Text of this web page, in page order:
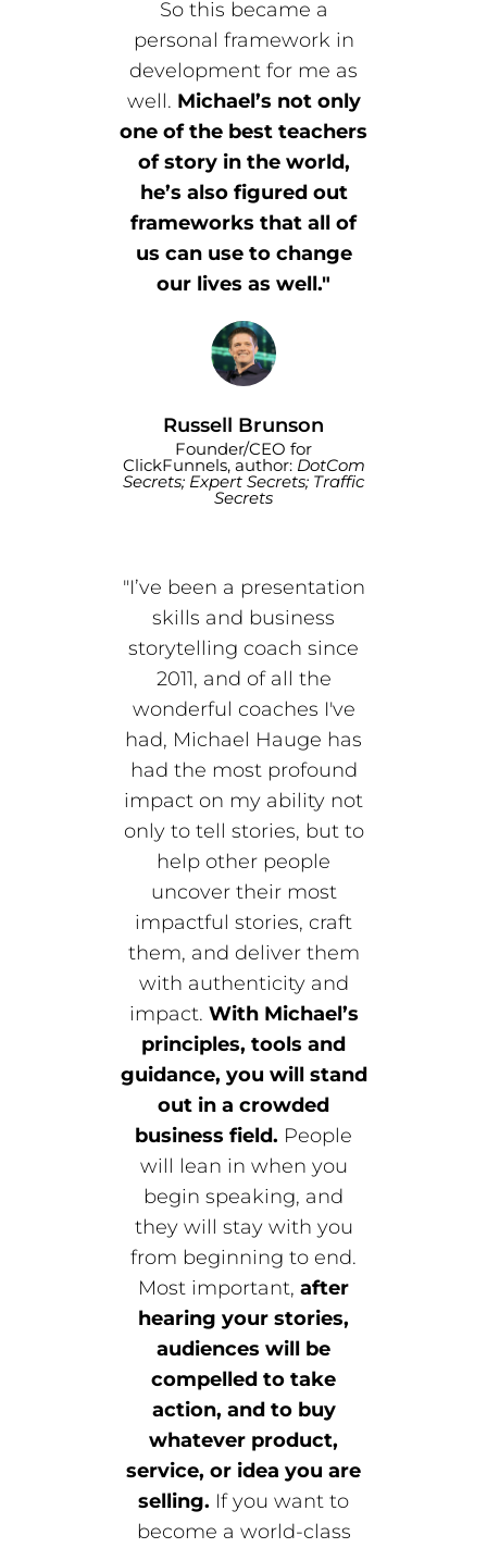
So this became a
personal framework in
development for me as
well. Michael’s not only
one of the best teachers
of story in the world,
he’s also figured out
frameworks that all of
us can use to change
our lives as well."
Russell Brunson
Founder/CEO for
ClickFunnels, author: DotCom
Secrets; Expert Secrets; Traffic
Secrets
"I’ve been a presentation
skills and business
storytelling coach since
2011, and of all the
wonderful coaches I've
had, Michael Hauge has
had the most profound
impact on my ability not
only to tell stories, but to
help other people
uncover their most
impactful stories, craft
them, and deliver them
with authenticity and
impact. With Michael’s
principles, tools and
guidance, you will stand
out in a crowded
business field. People
will lean in when you
begin speaking, and
they will stay with you
from beginning to end.
Most important, after
hearing your stories,
audiences will be
compelled to take
action, and to buy
whatever product,
service, or idea you are
selling. If you want to
become a world-class